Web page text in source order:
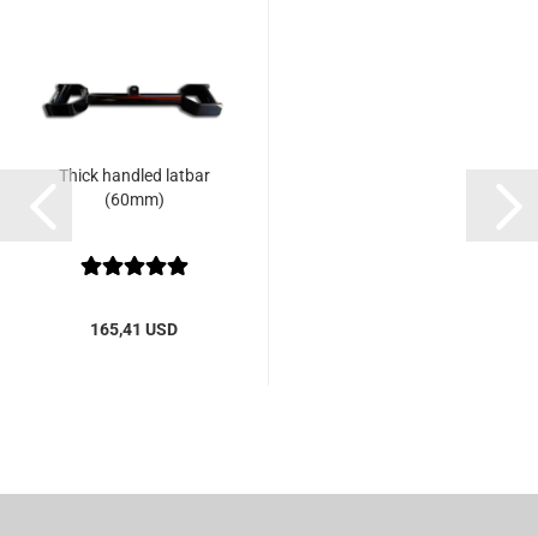
Thick handled latbar
(60mm)
165,41 USD